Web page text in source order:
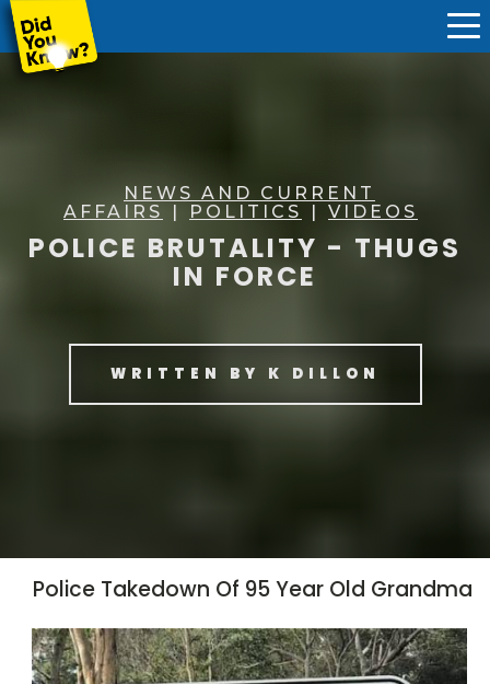
NEWS AND CURRENT
AFFAIRS
| POLITICS | VIDEOS
POLICE BRUTALITY - THUGS
IN FORCE
WRITTEN BY K DILLON
Police Takedown Of 95 Year Old Grandma